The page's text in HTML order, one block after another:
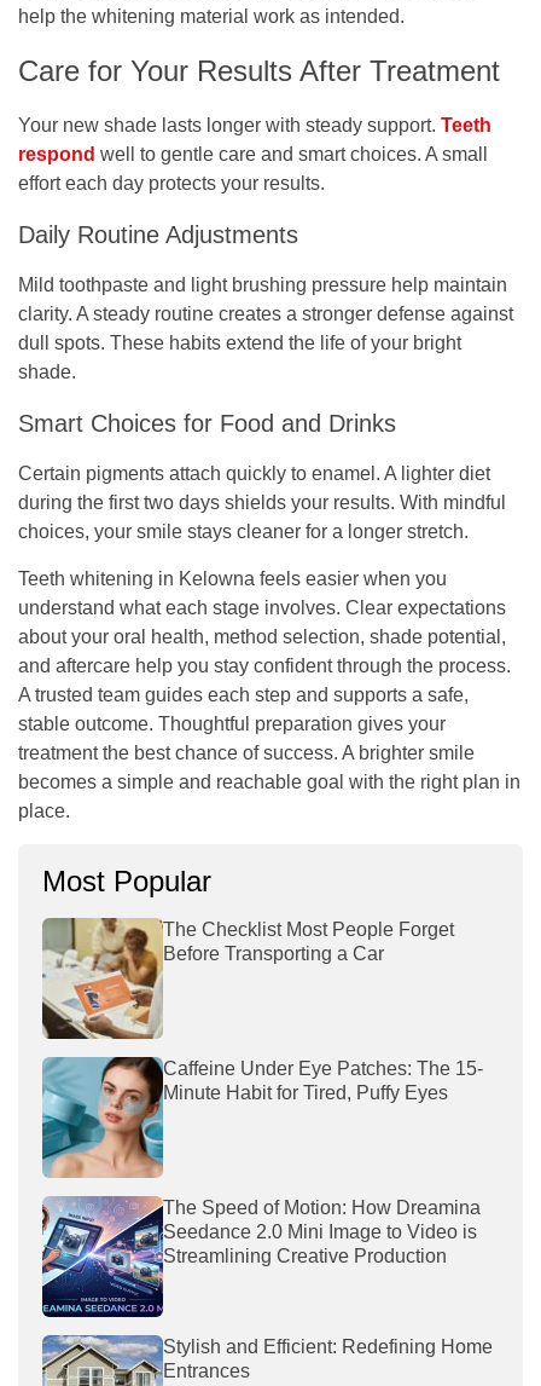
help the whitening material work as intended.
Care for Your Results After Treatment
Your new shade lasts longer with steady support. Teeth
respond well to gentle care and smart choices. A small
effort each day protects your results.
Daily Routine Adjustments
Mild toothpaste and light brushing pressure help maintain
clarity. A steady routine creates a stronger defense against
dull spots. These habits extend the life of your bright
shade.
Smart Choices for Food and Drinks
Certain pigments attach quickly to enamel. A lighter diet
during the first two days shields your results. With mindful
choices, your smile stays cleaner for a longer stretch.
Teeth whitening in Kelowna feels easier when you
understand what each stage involves. Clear expectations
about your oral health, method selection, shade potential,
and aftercare help you stay confident through the process.
A trusted team guides each step and supports a safe,
stable outcome. Thoughtful preparation gives your
treatment the best chance of success. A brighter smile
becomes a simple and reachable goal with the right plan in
place.
Most Popular
The Checklist Most People Forget
Before Transporting a Car
Caffeine Under Eye Patches: The 15-
Minute Habit for Tired, Puffy Eyes
The Speed of Motion: How Dreamina
Seedance 2.0 Mini Image to Video is
Streamlining Creative Production
Stylish and Efficient: Redefining Home
Entrances